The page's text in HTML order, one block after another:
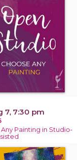
7, 7:30 pm
Painting in Studio-